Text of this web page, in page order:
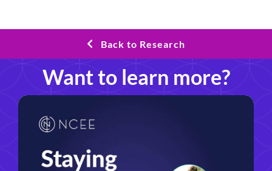
Back to Research
Want to learn more?